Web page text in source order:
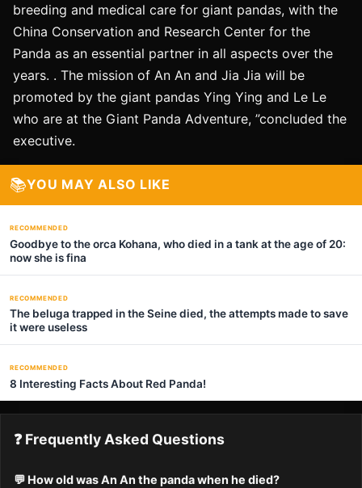
breeding and medical care for giant pandas, with the
China Conservation and Research Center for the
Panda as an essential partner in all aspects over the
years. . The mission of An An and Jia Jia will be
promoted by the giant pandas Ying Ying and Le Le
who are at the Giant Panda Adventure, ”concluded the
executive.
📚YOU MAY ALSO LIKE
RECOMMENDED
Goodbye to the orca Kohana, who died in a tank at the age of 20:
now she is fina
RECOMMENDED
The beluga trapped in the Seine died, the attempts made to save
it were useless
RECOMMENDED
8 Interesting Facts About Red Panda!
❓ Frequently Asked Questions
💬 How old was An An the panda when he died?